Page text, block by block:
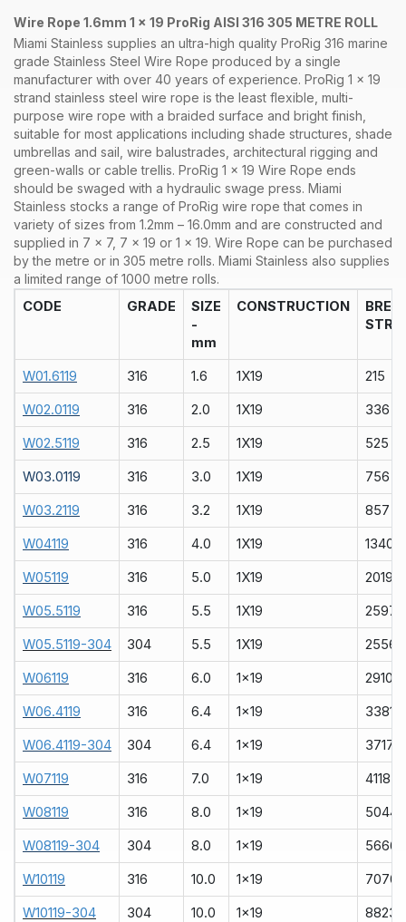
quantity
Wire Rope 1.6mm 1 x 19 ProRig AISI 316 305 METRE ROLL
Miami Stainless supplies an ultra-high quality ProRig 316 marine
grade Stainless Steel Wire Rope produced by a single
manufacturer with over 40 years of experience. ProRig 1 x 19
strand stainless steel wire rope is the least flexible, multi-
purpose wire rope with a braided surface and bright finish,
suitable for most applications including shade structures, shade
umbrellas and sail, wire balustrades, architectural rigging and
green-walls or cable trellis. ProRig 1 x 19 Wire Rope ends
should be swaged with a hydraulic swage press. Miami
Stainless stocks a range of ProRig wire rope that comes in
variety of sizes from 1.2mm – 16.0mm and are constructed and
supplied in 7 x 7, 7 x 19 or 1 x 19. Wire Rope can be purchased
by the metre or in 305 metre rolls. Miami Stainless also supplies
a limited range of 1000 metre rolls.
CODE GRADE
SIZE
-
mm
CONSTRUCTION
W01.6119 316 1.6 1X19 215
W02.0119 316 2.0 1X19 336
W02.5119 316 2.5 1X19 525
W03.0119 316 3.0 1X19 756
W03.2119 316 3.2 1X19 857
W04119 316 4.0 1X19 1340
W05119 316 5.0 1X19 2019
W05.5119 316 5.5 1X19 2597
W05.5119-304 304 5.5 1X19 2556
W06119 316 6.0 1x19 2910
W06.4119 316 6.4 1x19 3381
W06.4119-304 304 6.4 1x19 3717
W07119 316 7.0 1x19 4118
W08119 316 8.0 1x19 5044
W08119-304 304 8.0 1x19 5666
W10119 316 10.0 1x19 7070
W10119-304 304 10.0 1x19 8823